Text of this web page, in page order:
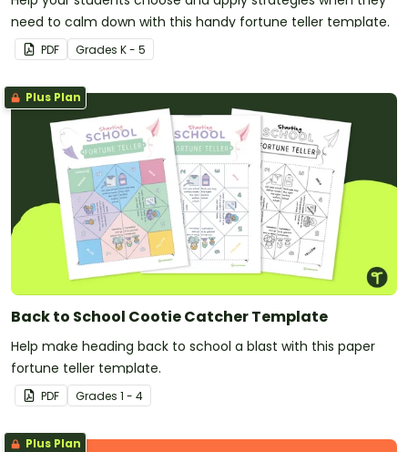
need to calm down with this handy fortune teller template.
PDF Grades K - 5
Plus Plan
Back to School Cootie Catcher Template
Help make heading back to school a blast with this paper
fortune teller template.
PDF Grades 1 - 4
Plus Plan